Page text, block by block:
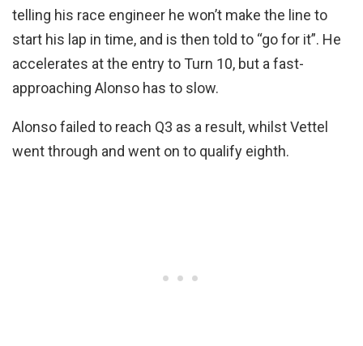
telling his race engineer he won’t make the line to
start his lap in time, and is then told to “go for it”. He
accelerates at the entry to Turn 10, but a fast-
approaching Alonso has to slow.
Alonso failed to reach Q3 as a result, whilst Vettel
went through and went on to qualify eighth.